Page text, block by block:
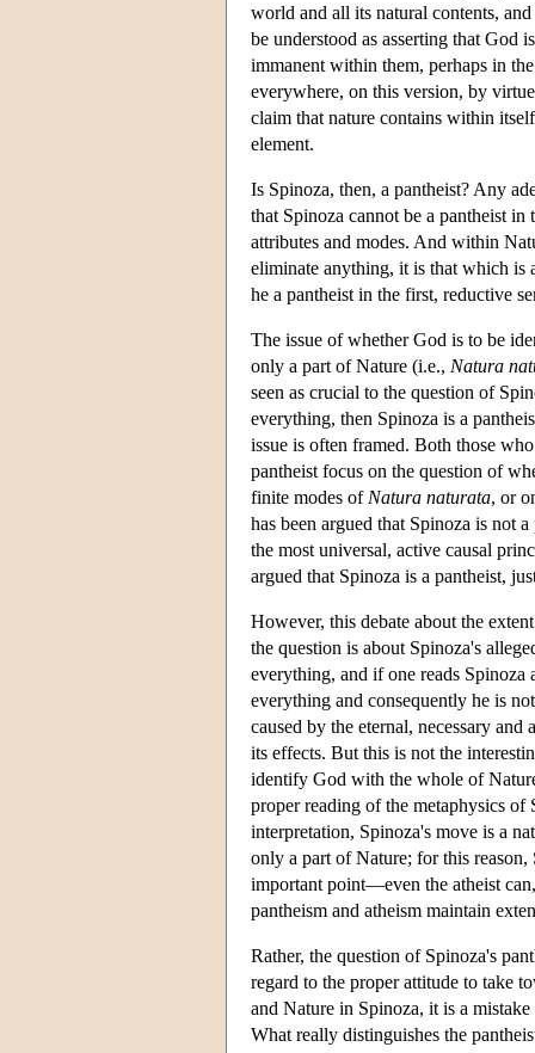
world and all its natural contents,
be understood as asserting that God
immanent within them, perhaps in
everywhere, on this version, by
claim that nature contains within
element.
Is Spinoza, then, a pantheist? Any
that Spinoza cannot be a pantheist
attributes and modes. And within
eliminate anything, it is that which is
he a pantheist in the first, reductive
The issue of whether God is to be
only a part of Nature (i.e., Natura
seen as crucial to the question of
everything, then Spinoza is a
issue is often framed. Both those
pantheist focus on the question of
finite modes of Natura naturata, or
has been argued that Spinoza is not
the most universal, active causal
argued that Spinoza is a pantheist,
However, this debate about the
the question is about Spinoza's
everything, and if one reads
everything and consequently he is
caused by the eternal, necessary
its effects. But this is not the
identify God with the whole of
proper reading of the metaphysics
interpretation, Spinoza's move is a
only a part of Nature; for this
important point—even the atheist
pantheism and atheism maintain
Rather, the question of Spinoza's
regard to the proper attitude to take
and Nature in Spinoza, it is a
What really distinguishes the